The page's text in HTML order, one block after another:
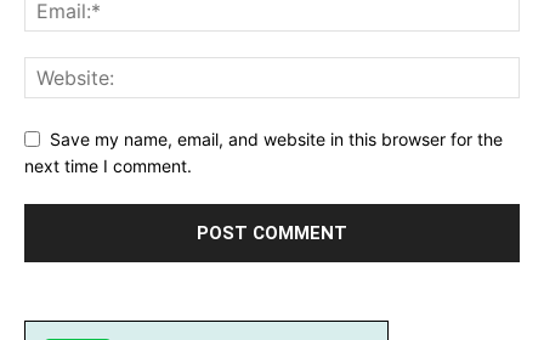
Save my name, email, and website in this browser for the
next time I comment.